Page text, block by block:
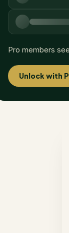
Pro members
Unlock with